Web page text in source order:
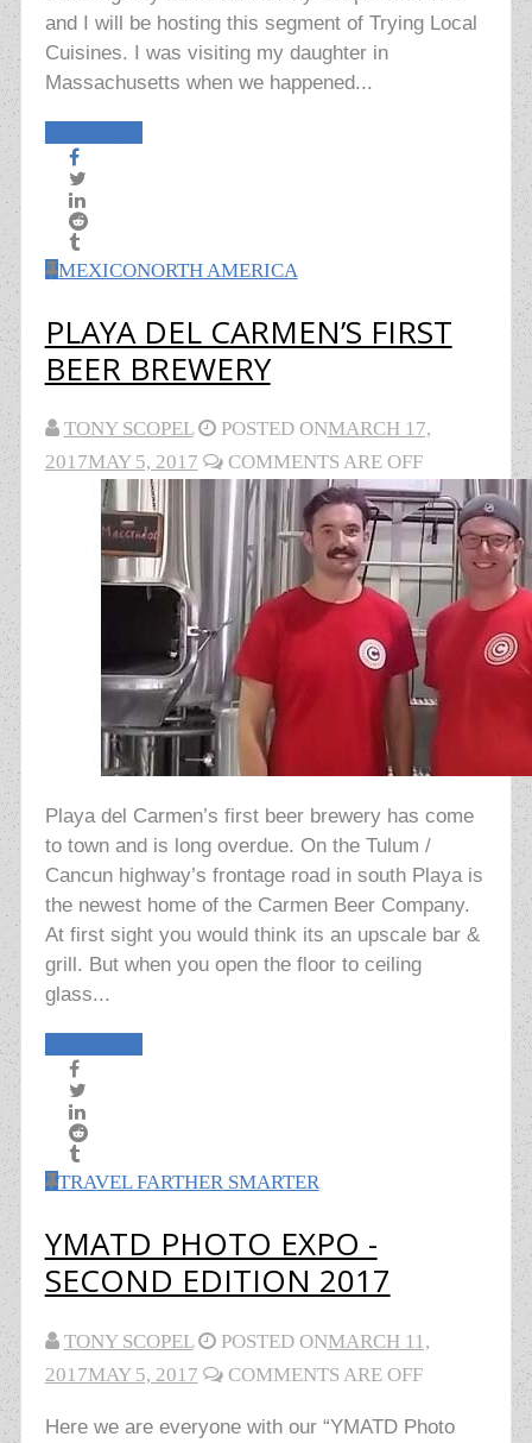
and I will be hosting this segment of Trying Local
Cuisines. I was visiting my daughter in
Massachusetts when we happened...
MEXICONORTH AMERICA
PLAYA DEL CARMEN’S FIRST
BEER BREWERY
TONY SCOPEL POSTED ONMARCH 17,
2017MAY 5, 2017 COMMENTS ARE OFF
Playa del Carmen’s first beer brewery has come
to town and is long overdue. On the Tulum /
Cancun highway’s frontage road in south Playa is
the newest home of the Carmen Beer Company.
At first sight you would think its an upscale bar &
grill. But when you open the floor to ceiling
glass...
TRAVEL FARTHER SMARTER
YMATD PHOTO EXPO -
SECOND EDITION 2017
TONY SCOPEL POSTED ONMARCH 11,
2017MAY 5, 2017 COMMENTS ARE OFF
Here we are everyone with our “YMATD Photo